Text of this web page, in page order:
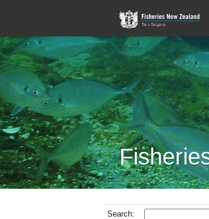
Search: